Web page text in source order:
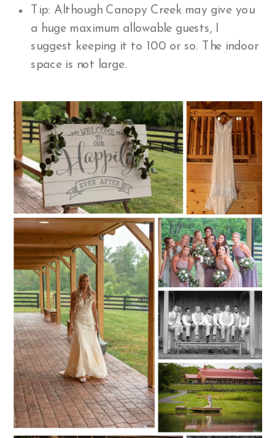
Tip: Although Canopy Creek may give you
a huge maximum allowable guests, I
suggest keeping it to 100 or so. The indoor
space is not large.